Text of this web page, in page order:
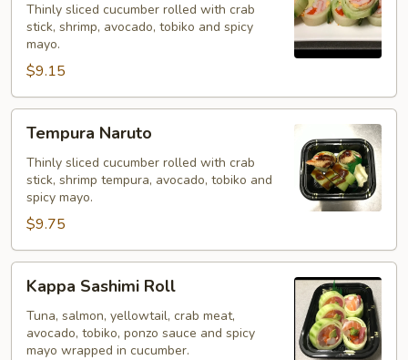
Thinly sliced cucumber rolled with crab
stick, shrimp, avocado, tobiko and spicy
mayo.
$9.15
Naruto
Tempura Naruto
Thinly sliced cucumber rolled with crab
stick, shrimp tempura, avocado, tobiko and
spicy mayo.
$9.75
Sashimi
Roll
Kappa Sashimi Roll
Tuna, salmon, yellowtail, crab meat,
avocado, tobiko, ponzo sauce and spicy
mayo wrapped in cucumber.